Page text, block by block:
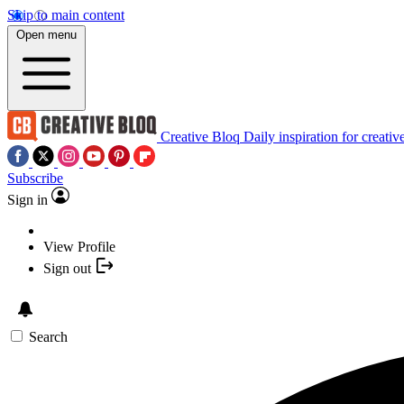
Skip to main content
Open menu
Creative Bloq Daily inspiration for
Subscribe
Sign in
View Profile
Sign out
Search